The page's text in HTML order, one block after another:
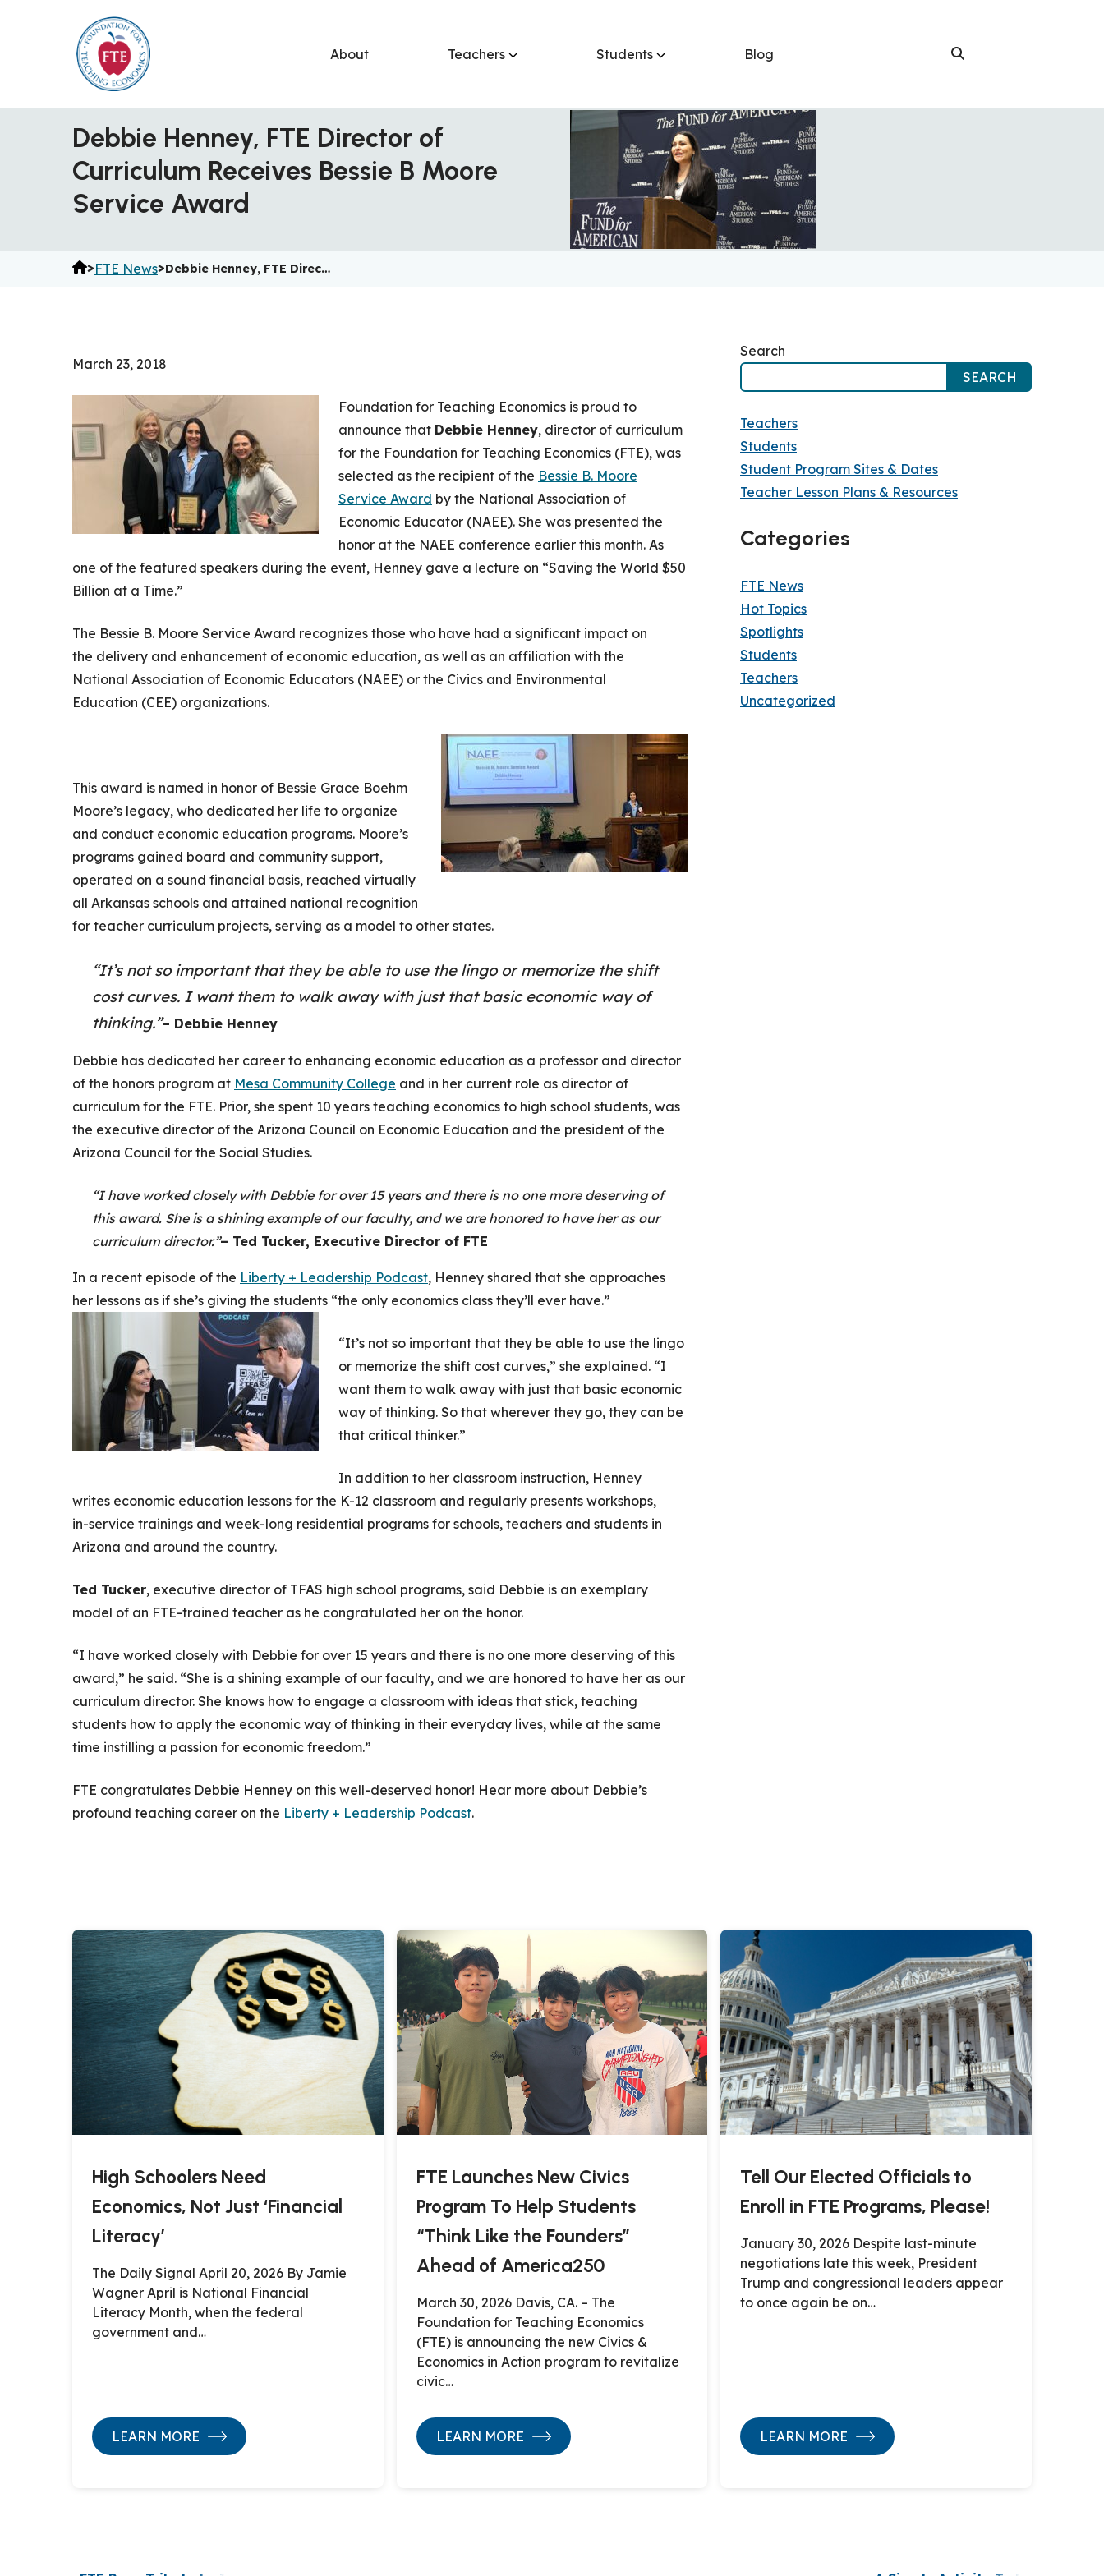
About Teachers Students Blog
Debbie Henney, FTE Director of
Curriculum Receives Bessie B Moore
Service Award
>FTE News>Debbie Henney, FTE Direc…
March 23, 2018
Foundation for Teaching Economics is proud to
announce that Debbie Henney, director of curriculum
for the Foundation for Teaching Economics (FTE), was
selected as the recipient of the Bessie B. Moore
Service Award by the National Association of
Economic Educator (NAEE). She was presented the
honor at the NAEE conference earlier this month. As
one of the featured speakers during the event, Henney gave a lecture on “Saving the World $50
Billion at a Time.”
The Bessie B. Moore Service Award recognizes those who have had a significant impact on
the delivery and enhancement of economic education, as well as an affiliation with the
National Association of Economic Educators (NAEE) or the Civics and Environmental
Education (CEE) organizations.
This award is named in honor of Bessie Grace Boehm
Moore’s legacy, who dedicated her life to organize
and conduct economic education programs. Moore’s
programs gained board and community support,
operated on a sound financial basis, reached virtually
all Arkansas schools and attained national recognition
for teacher curriculum projects, serving as a model to other states.
“It’s not so important that they be able to use the lingo or memorize the shift
cost curves. I want them to walk away with just that basic economic way of
thinking.”– Debbie Henney
Debbie has dedicated her career to enhancing economic education as a professor and director
of the honors program at Mesa Community College and in her current role as director of
curriculum for the FTE. Prior, she spent 10 years teaching economics to high school students, was
the executive director of the Arizona Council on Economic Education and the president of the
Arizona Council for the Social Studies.
“I have worked closely with Debbie for over 15 years and there is no one more deserving of
this award. She is a shining example of our faculty, and we are honored to have her as our
curriculum director.”– Ted Tucker, Executive Director of FTE
In a recent episode of the Liberty + Leadership Podcast, Henney shared that she approaches
her lessons as if she’s giving the students “the only economics class they’ll ever have.”
“It’s not so important that they be able to use the lingo
or memorize the shift cost curves,” she explained. “I
want them to walk away with just that basic economic
way of thinking. So that wherever they go, they can be
that critical thinker.”
In addition to her classroom instruction, Henney
writes economic education lessons for the K-12 classroom and regularly presents workshops,
in-service trainings and week-long residential programs for schools, teachers and students in
Arizona and around the country.
Ted Tucker, executive director of TFAS high school programs, said Debbie is an exemplary
model of an FTE-trained teacher as he congratulated her on the honor.
“I have worked closely with Debbie for over 15 years and there is no one more deserving of this
award,” he said. “She is a shining example of our faculty, and we are honored to have her as our
curriculum director. She knows how to engage a classroom with ideas that stick, teaching
students how to apply the economic way of thinking in their everyday lives, while at the same
time instilling a passion for economic freedom.”
FTE congratulates Debbie Henney on this well-deserved honor! Hear more about Debbie’s
profound teaching career on the Liberty + Leadership Podcast.
Search
SEARCH
Teachers
Students
Student Program Sites & Dates
Teacher Lesson Plans & Resources
Categories
FTE News
Hot Topics
Spotlights
Students
Teachers
Uncategorized
High Schoolers Need
Economics, Not Just ‘Financial
Literacy’
The Daily Signal April 20, 2026 By Jamie
Wagner April is National Financial
Literacy Month, when the federal
government and…
LEARN MORE
FTE Launches New Civics
Program To Help Students
“Think Like the Founders”
Ahead of America250
March 30, 2026 Davis, CA. – The
Foundation for Teaching Economics
(FTE) is announcing the new Civics &
Economics in Action program to revitalize
civic…
LEARN MORE
Tell Our Elected Officials to
Enroll in FTE Programs, Please!
January 30, 2026 Despite last-minute
negotiations late this week, President
Trump and congressional leaders appear
to once again be on…
LEARN MORE